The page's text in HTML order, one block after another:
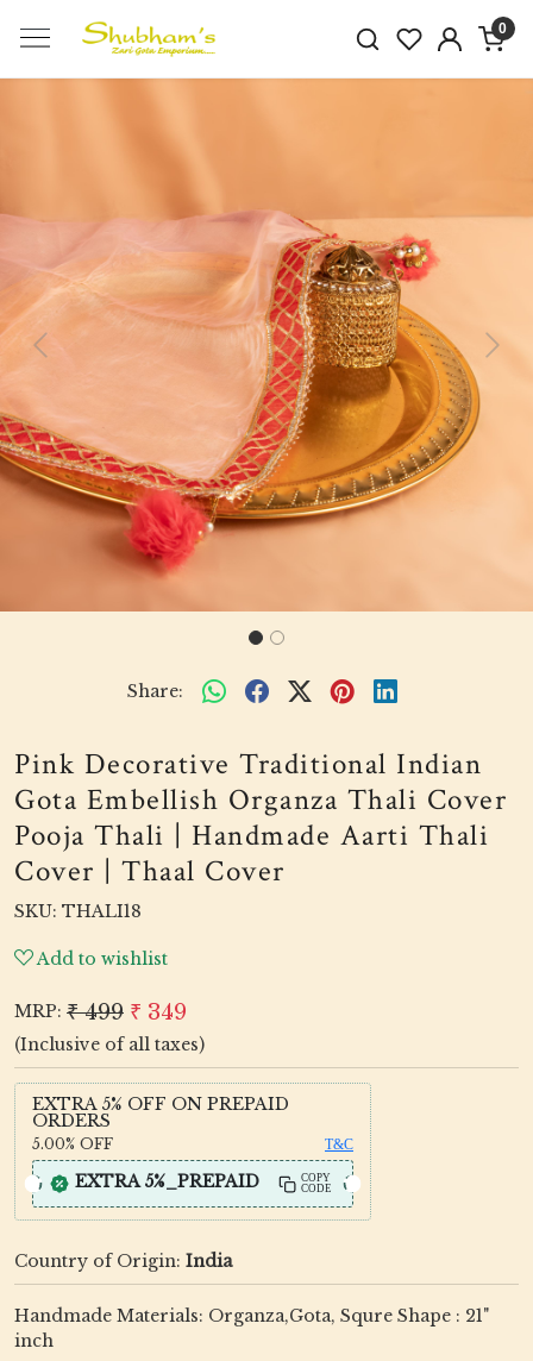
0
Previous Next
Share:
Pink Decorative Traditional Indian
Gota Embellish Organza Thali Cover
Pooja Thali | Handmade Aarti Thali
Cover | Thaal Cover
SKU: THALI18
Add to wishlist
MRP: ₹ 499 ₹ 349
(Inclusive of all taxes)
EXTRA 5% OFF ON PREPAID
ORDERS
5.00% OFF T&C
EXTRA 5%_PREPAID
COPY
CODE
Country of Origin: India
Handmade Materials: Organza,Gota, Squre Shape : 21"
inch